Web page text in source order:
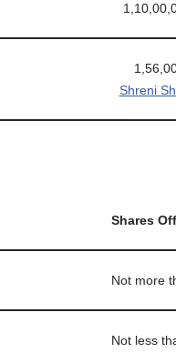
Shreni
Shares
Not more
Not less